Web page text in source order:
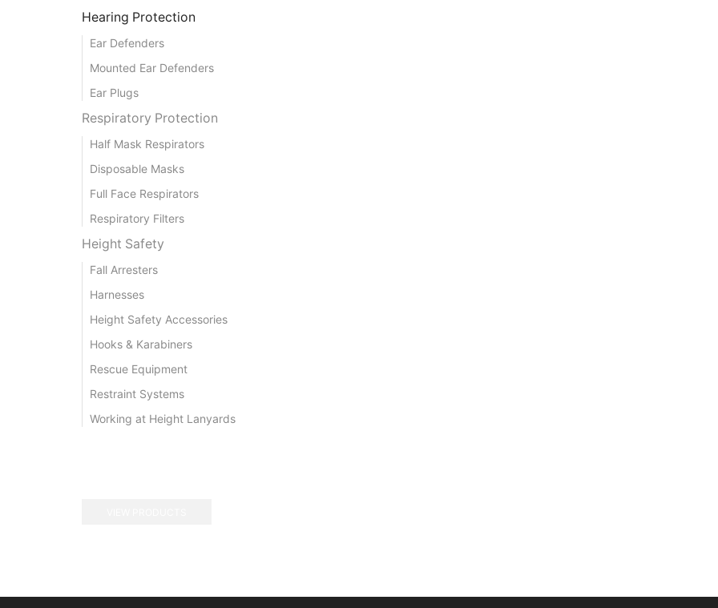
Hearing Protection
Ear Defenders
Mounted Ear Defenders
Ear Plugs
Respiratory Protection
Half Mask Respirators
Disposable Masks
Full Face Respirators
Respiratory Filters
Height Safety
Fall Arresters
Harnesses
Height Safety Accessories
Hooks & Karabiners
Rescue Equipment
Restraint Systems
Working at Height Lanyards